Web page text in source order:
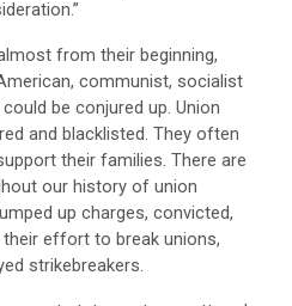
from their beginning,
communist, socialist
be conjured up. Union
and blacklisted. They often
their families. There are
our history of union
up charges, convicted,
their effort to break unions,
strikebreakers.